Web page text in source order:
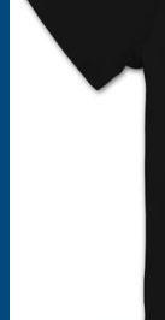
Products
search